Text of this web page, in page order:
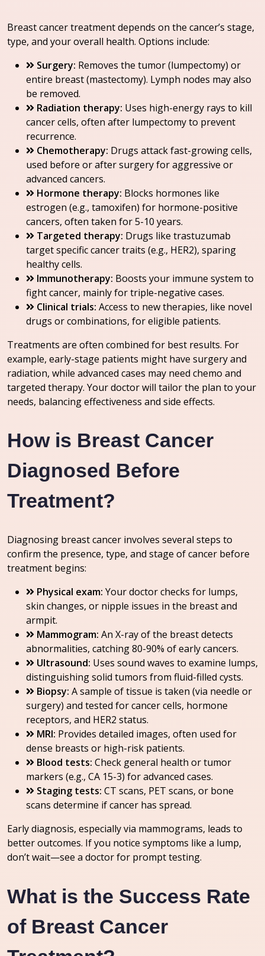
Breast cancer treatment depends on the cancer’s stage,
type, and your overall health. Options include:
Surgery: Removes the tumor (lumpectomy) or
entire breast (mastectomy). Lymph nodes may also
be removed.
Radiation therapy: Uses high-energy rays to kill
cancer cells, often after lumpectomy to prevent
recurrence.
Chemotherapy: Drugs attack fast-growing cells,
used before or after surgery for aggressive or
advanced cancers.
Hormone therapy: Blocks hormones like
estrogen (e.g., tamoxifen) for hormone-positive
cancers, often taken for 5-10 years.
Targeted therapy: Drugs like trastuzumab
target specific cancer traits (e.g., HER2), sparing
healthy cells.
Immunotherapy: Boosts your immune system to
fight cancer, mainly for triple-negative cases.
Clinical trials: Access to new therapies, like novel
drugs or combinations, for eligible patients.
Treatments are often combined for best results. For
example, early-stage patients might have surgery and
radiation, while advanced cases may need chemo and
targeted therapy. Your doctor will tailor the plan to your
needs, balancing effectiveness and side effects.
How is Breast Cancer
Diagnosed Before
Treatment?
Diagnosing breast cancer involves several steps to
confirm the presence, type, and stage of cancer before
treatment begins:
Physical exam: Your doctor checks for lumps,
skin changes, or nipple issues in the breast and
armpit.
Mammogram: An X-ray of the breast detects
abnormalities, catching 80-90% of early cancers.
Ultrasound: Uses sound waves to examine lumps,
distinguishing solid tumors from fluid-filled cysts.
Biopsy: A sample of tissue is taken (via needle or
surgery) and tested for cancer cells, hormone
receptors, and HER2 status.
MRI: Provides detailed images, often used for
dense breasts or high-risk patients.
Blood tests: Check general health or tumor
markers (e.g., CA 15-3) for advanced cases.
Staging tests: CT scans, PET scans, or bone
scans determine if cancer has spread.
Early diagnosis, especially via mammograms, leads to
better outcomes. If you notice symptoms like a lump,
don’t wait—see a doctor for prompt testing.
What is the Success Rate
of Breast Cancer